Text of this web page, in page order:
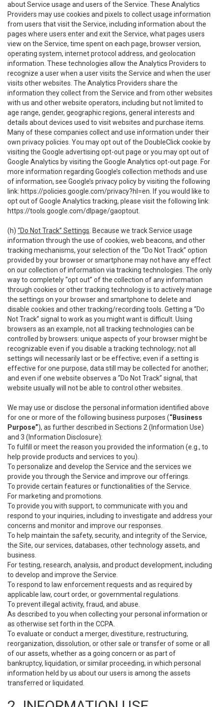
about Service usage and users of the Service. These Analytics
Providers may use cookies and pixels to collect usage information
from users that visit the Service, including information about the
pages where users enter and exit the Service, what pages users
view on the Service, time spent on each page, browser version,
operating system, internet protocol address, and geolocation
information. These technologies allow the Analytics Providers to
recognize a user when a user visits the Service and when the user
visits other websites. The Analytics Providers share the
information they collect from the Service and from other websites
with us and other website operators, including but not limited to
age range, gender, geographic regions, general interests and
details about devices used to visit websites and purchase items.
Many of these companies collect and use information under their
own privacy policies. You may opt out of the DoubleClick cookie by
visiting the Google advertising opt-out page or you may opt out of
Google Analytics by visiting the Google Analytics opt-out page. For
more information regarding Google’s collection methods and use
of information, see Google’s privacy policy by visiting the following
link: https://policies.google.com/privacy?hl=en . If you would like to
opt out of Google Analytics tracking, please visit the following link:
https://tools.google.com/dlpage/gaoptout
(h) “Do Not Track” Settings . Because we track Service usage
information through the use of cookies, web beacons, and other
tracking mechanisms, your selection of the “Do Not Track” option
provided by your browser or smartphone may not have any effect
on our collection of information via tracking technologies. The only
way to completely “opt out” of the collection of any information
through cookies or other tracking technology is to actively manage
the settings on your browser and smartphone to delete and
disable cookies and other tracking/recording tools. Getting a “Do
Not Track” signal to work as you might want is difficult. Using
browsers as an example, not all tracking technologies can be
controlled by browsers: unique aspects of your browser might be
recognizable even if you disable a tracking technology; not all
settings will necessarily last or be effective; even if a setting is
effective for one purpose, data still may be collected for another;
and even if one website observes a “Do Not Track” signal, that
website usually will not be able to control other websites.
We may use or disclose the personal information identified above
for one or more of the following business purposes (“Business
Purpose”), as further described in Sections 2 (Information Use)
and 3 (Information Disclosure):
To fulfill or meet the reason you provided the information (e.g., to
help provide products and services to you).
To personalize and develop the Service and the services we
provide you through the Service and improve our offerings.
To provide certain features or functionalities of the Service.
For marketing and promotions.
To provide you with support, to communicate with you and
respond to your inquiries, including to investigate and address your
concerns and monitor and improve our responses.
To help maintain the safety, security, and integrity of the Service,
the Site, our services, databases, other technology assets, and
business.
For testing, research, analysis, and product development, including
to develop and improve the Service.
To respond to law enforcement requests and as required by
applicable law, court order, or governmental regulations.
To prevent illegal activity, fraud, and abuse.
As described to you when collecting your personal information or
as otherwise set forth in the CCPA.
To evaluate or conduct a merger, divestiture, restructuring,
reorganization, dissolution, or other sale or transfer of some or all
of our assets, whether as a going concern or as part of
bankruptcy, liquidation, or similar proceeding, in which personal
information held by us about our users is among the assets
transferred or liquidated.